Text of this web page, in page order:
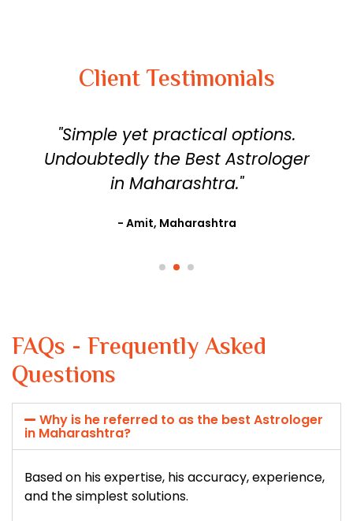
Client Testimonials
"Simple yet practical options.
Undoubtedly the Best Astrologer
in Maharashtra."
- Amit, Maharashtra
FAQs - Frequently Asked
Questions
Why is he referred to as the best Astrologer
in Maharashtra?
Based on his expertise, his accuracy, experience,
and the simplest solutions.